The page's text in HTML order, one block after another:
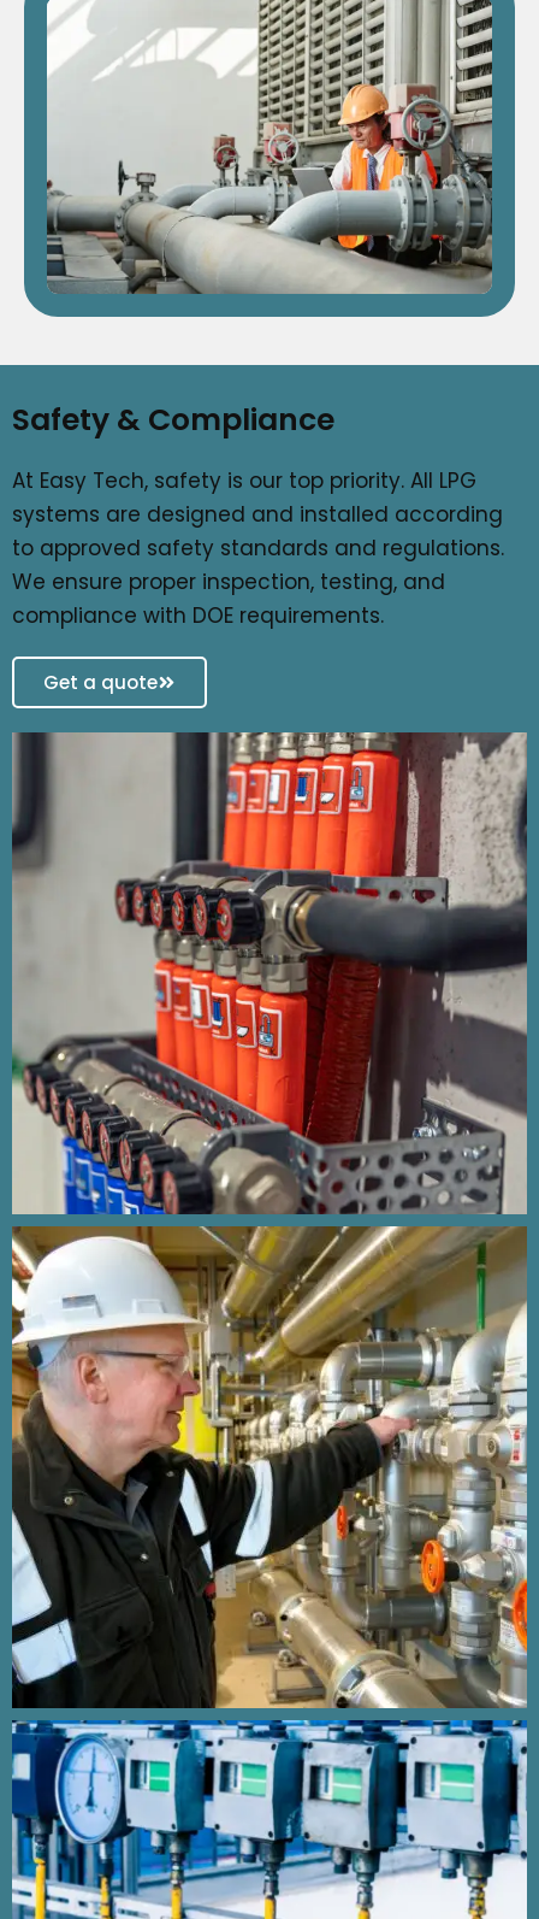
Safety & Compliance
At Easy Tech, safety is our top priority. All LPG
systems are designed and installed according
to approved safety standards and regulations.
We ensure proper inspection, testing, and
compliance with DOE requirements.
Get a quote